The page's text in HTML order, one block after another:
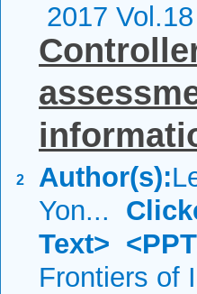
2017
2 Author(s):
Yon...
Text>
Frontiers of